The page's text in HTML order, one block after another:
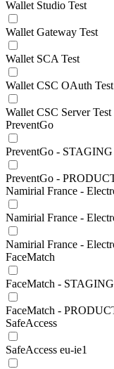
Wallet Studio Test
Wallet Gateway Test
Wallet SCA Test
Wallet CSC OAuth Test
Wallet CSC Server Test
PreventGo
PreventGo - STAGING
PreventGo -
Namirial France -
Namirial France -
Namirial France -
FaceMatch
FaceMatch - STAGING
FaceMatch -
SafeAccess
SafeAccess eu-ie1